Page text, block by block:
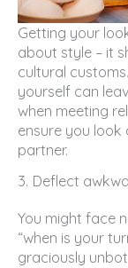
Getting your
about style – it
cultural
yourself can
when meeting
ensure you
partner.
3. Deflect
You might face
“when is your
graciously